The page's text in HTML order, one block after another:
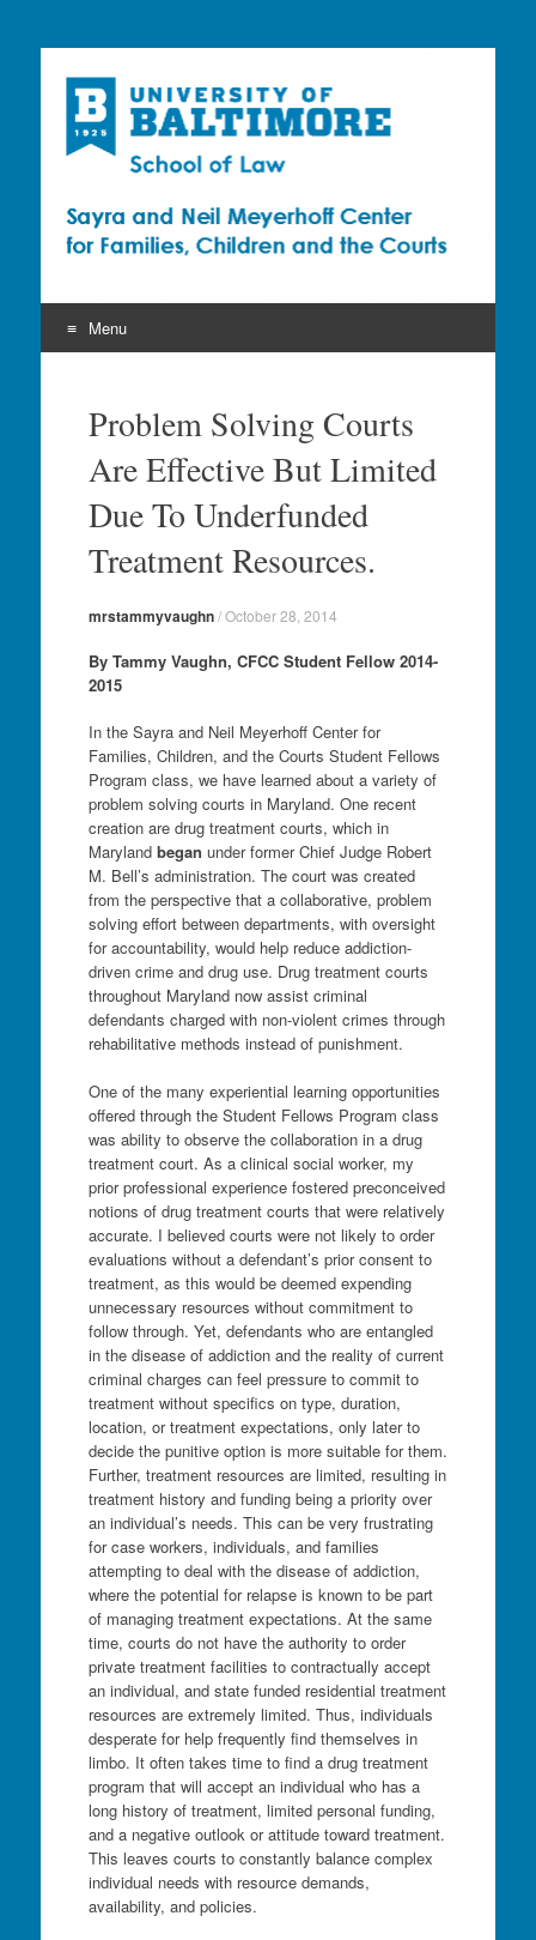
Sayra and Neil
Meyerhoff Center for
Families, Children and
the Courts (CFCC)
Menu
contentProblem Solving Courts
Are Effective But Limited
Due To Underfunded
Treatment Resources.
mrstammyvaughn/October 28, 2014
By Tammy Vaughn, CFCC Student Fellow 2014-
2015
In the Sayra and Neil Meyerhoff Center for
Families, Children, and the Courts Student Fellows
Program class, we have learned about a variety of
problem solving courts in Maryland. One recent
creation are drug treatment courts, which in
Maryland began under former Chief Judge Robert
M. Bell’s administration. The court was created
from the perspective that a collaborative, problem
solving effort between departments, with oversight
for accountability, would help reduce addiction-
driven crime and drug use. Drug treatment courts
throughout Maryland now assist criminal
defendants charged with non-violent crimes through
rehabilitative methods instead of punishment.
One of the many experiential learning opportunities
offered through the Student Fellows Program class
was ability to observe the collaboration in a drug
treatment court. As a clinical social worker, my
prior professional experience fostered preconceived
notions of drug treatment courts that were relatively
accurate. I believed courts were not likely to order
evaluations without a defendant’s prior consent to
treatment, as this would be deemed expending
unnecessary resources without commitment to
follow through. Yet, defendants who are entangled
in the disease of addiction and the reality of current
criminal charges can feel pressure to commit to
treatment without specifics on type, duration,
location, or treatment expectations, only later to
decide the punitive option is more suitable for them.
Further, treatment resources are limited, resulting in
treatment history and funding being a priority over
an individual’s needs. This can be very frustrating
for case workers, individuals, and families
attempting to deal with the disease of addiction,
where the potential for relapse is known to be part
of managing treatment expectations. At the same
time, courts do not have the authority to order
private treatment facilities to contractually accept
an individual, and state funded residential treatment
resources are extremely limited. Thus, individuals
desperate for help frequently find themselves in
limbo. It often takes time to find a drug treatment
program that will accept an individual who has a
long history of treatment, limited personal funding,
and a negative outlook or attitude toward treatment.
This leaves courts to constantly balance complex
individual needs with resource demands,
availability, and policies.